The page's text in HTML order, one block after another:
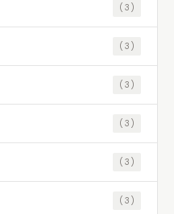
(3)
(3)
(3)
(3)
(3)
(3)